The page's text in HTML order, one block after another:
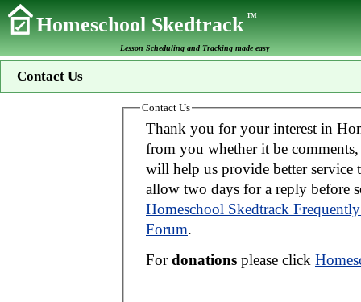
Homeschool SkedtrackTM
Lesson Scheduling and Tracking made easy
Contact Us
Contact Us
Thank you for your interest in Homeschool Skedtrack. We
from you whether it be comments, suggestions, donations, or bug reports.
will help us provide better service to you. If your message is an inquiry please
allow two days for
Homeschool Skedtrack
Forum.
Fordonations please click